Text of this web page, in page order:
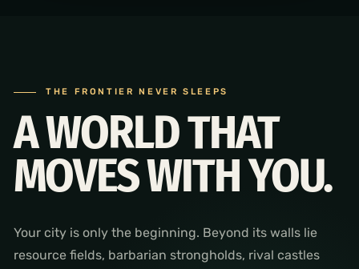
THE FRONTIER NEVER SLEEPS
A WORLD THAT
MOVES WITH YOU.
Your city is only the beginning. Beyond its walls lie
resource fields, barbarian strongholds, rival castles